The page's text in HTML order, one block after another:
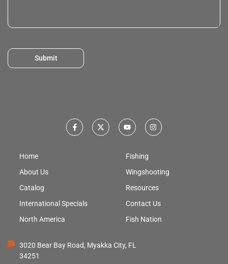
Submit
Home
About Us
Catalog
International Specials
North America
Fishing
Wingshooting
Resources
Contact Us
Fish Nation
3020 Bear Bay Road, Myakka City, FL
34251